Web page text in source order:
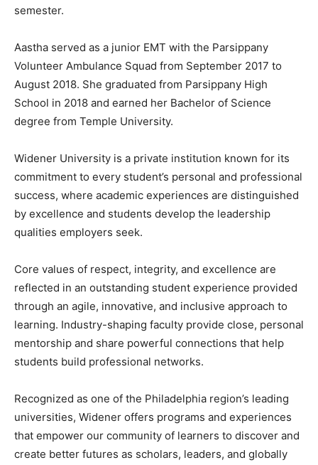
semester.
Aastha served as a junior EMT with the Parsippany
Volunteer Ambulance Squad from September 2017 to
August 2018. She graduated from Parsippany High
School in 2018 and earned her Bachelor of Science
degree from Temple University.
Widener University is a private institution known for its
commitment to every student’s personal and professional
success, where academic experiences are distinguished
by excellence and students develop the leadership
qualities employers seek.
Core values of respect, integrity, and excellence are
reflected in an outstanding student experience provided
through an agile, innovative, and inclusive approach to
learning. Industry-shaping faculty provide close, personal
mentorship and share powerful connections that help
students build professional networks.
Recognized as one of the Philadelphia region’s leading
universities, Widener offers programs and experiences
that empower our community of learners to discover and
create better futures as scholars, leaders, and globally